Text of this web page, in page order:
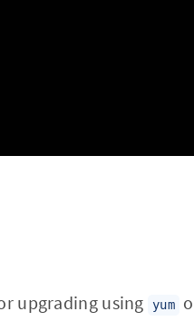
upgrading using yum